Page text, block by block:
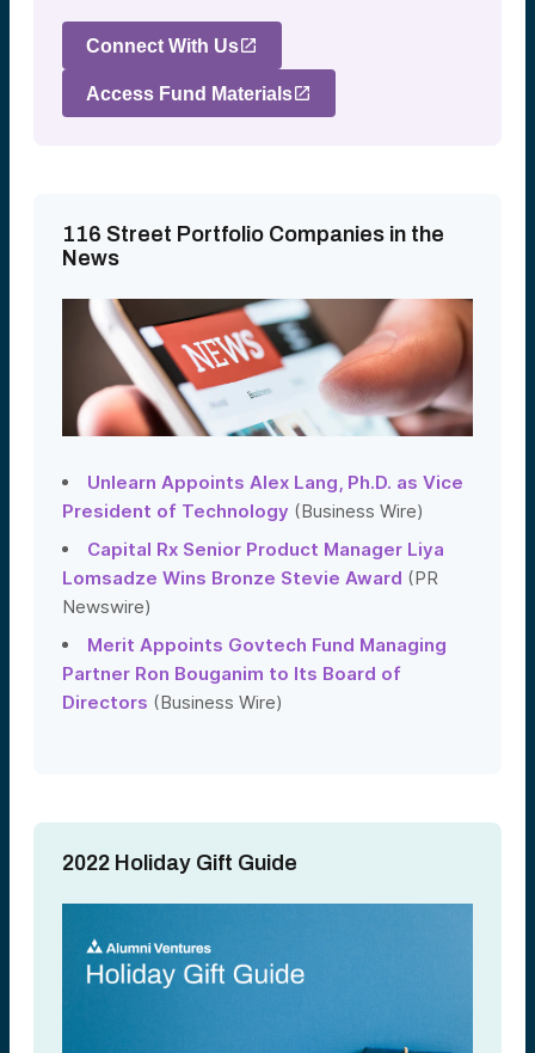
Connect With Us
Access Fund Materials
116 Street Portfolio Companies in the
News
Unlearn Appoints Alex Lang, Ph.D. as Vice
President of Technology (Business Wire)
Capital Rx Senior Product Manager Liya
Lomsadze Wins Bronze Stevie Award (PR
Newswire)
Merit Appoints Govtech Fund Managing
Partner Ron Bouganim to Its Board of
Directors (Business Wire)
2022 Holiday Gift Guide